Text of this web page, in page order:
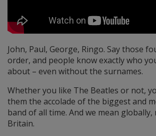
John, Paul, George, Ringo. Say those
order, and people know exactly who
about – even without the surnames.
Whether you like The Beatles or not,
them the accolade of the biggest and
band of all time. And we mean
Britain.